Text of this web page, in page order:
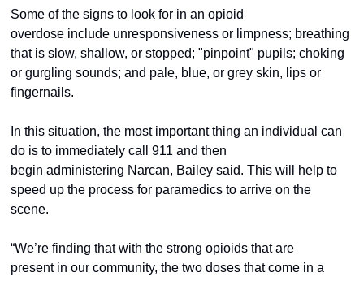
Some of the signs to look for in an opioid
overdose include unresponsiveness or limpness; breathing
that is slow, shallow, or stopped; "pinpoint" pupils; choking
or gurgling sounds; and pale, blue, or grey skin, lips or
fingernails.
In this situation, the most important thing an individual can
do is to immediately call 911 and then
begin administering Narcan, Bailey said. This will help to
speed up the process for paramedics to arrive on the
scene.
“We’re finding that with the strong opioids that are
present in our community, the two doses that come in a